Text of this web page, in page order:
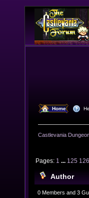
Home
Castlevania
Pages: 1 ... 125 126
Author
lately? (Read
0 Members and 3